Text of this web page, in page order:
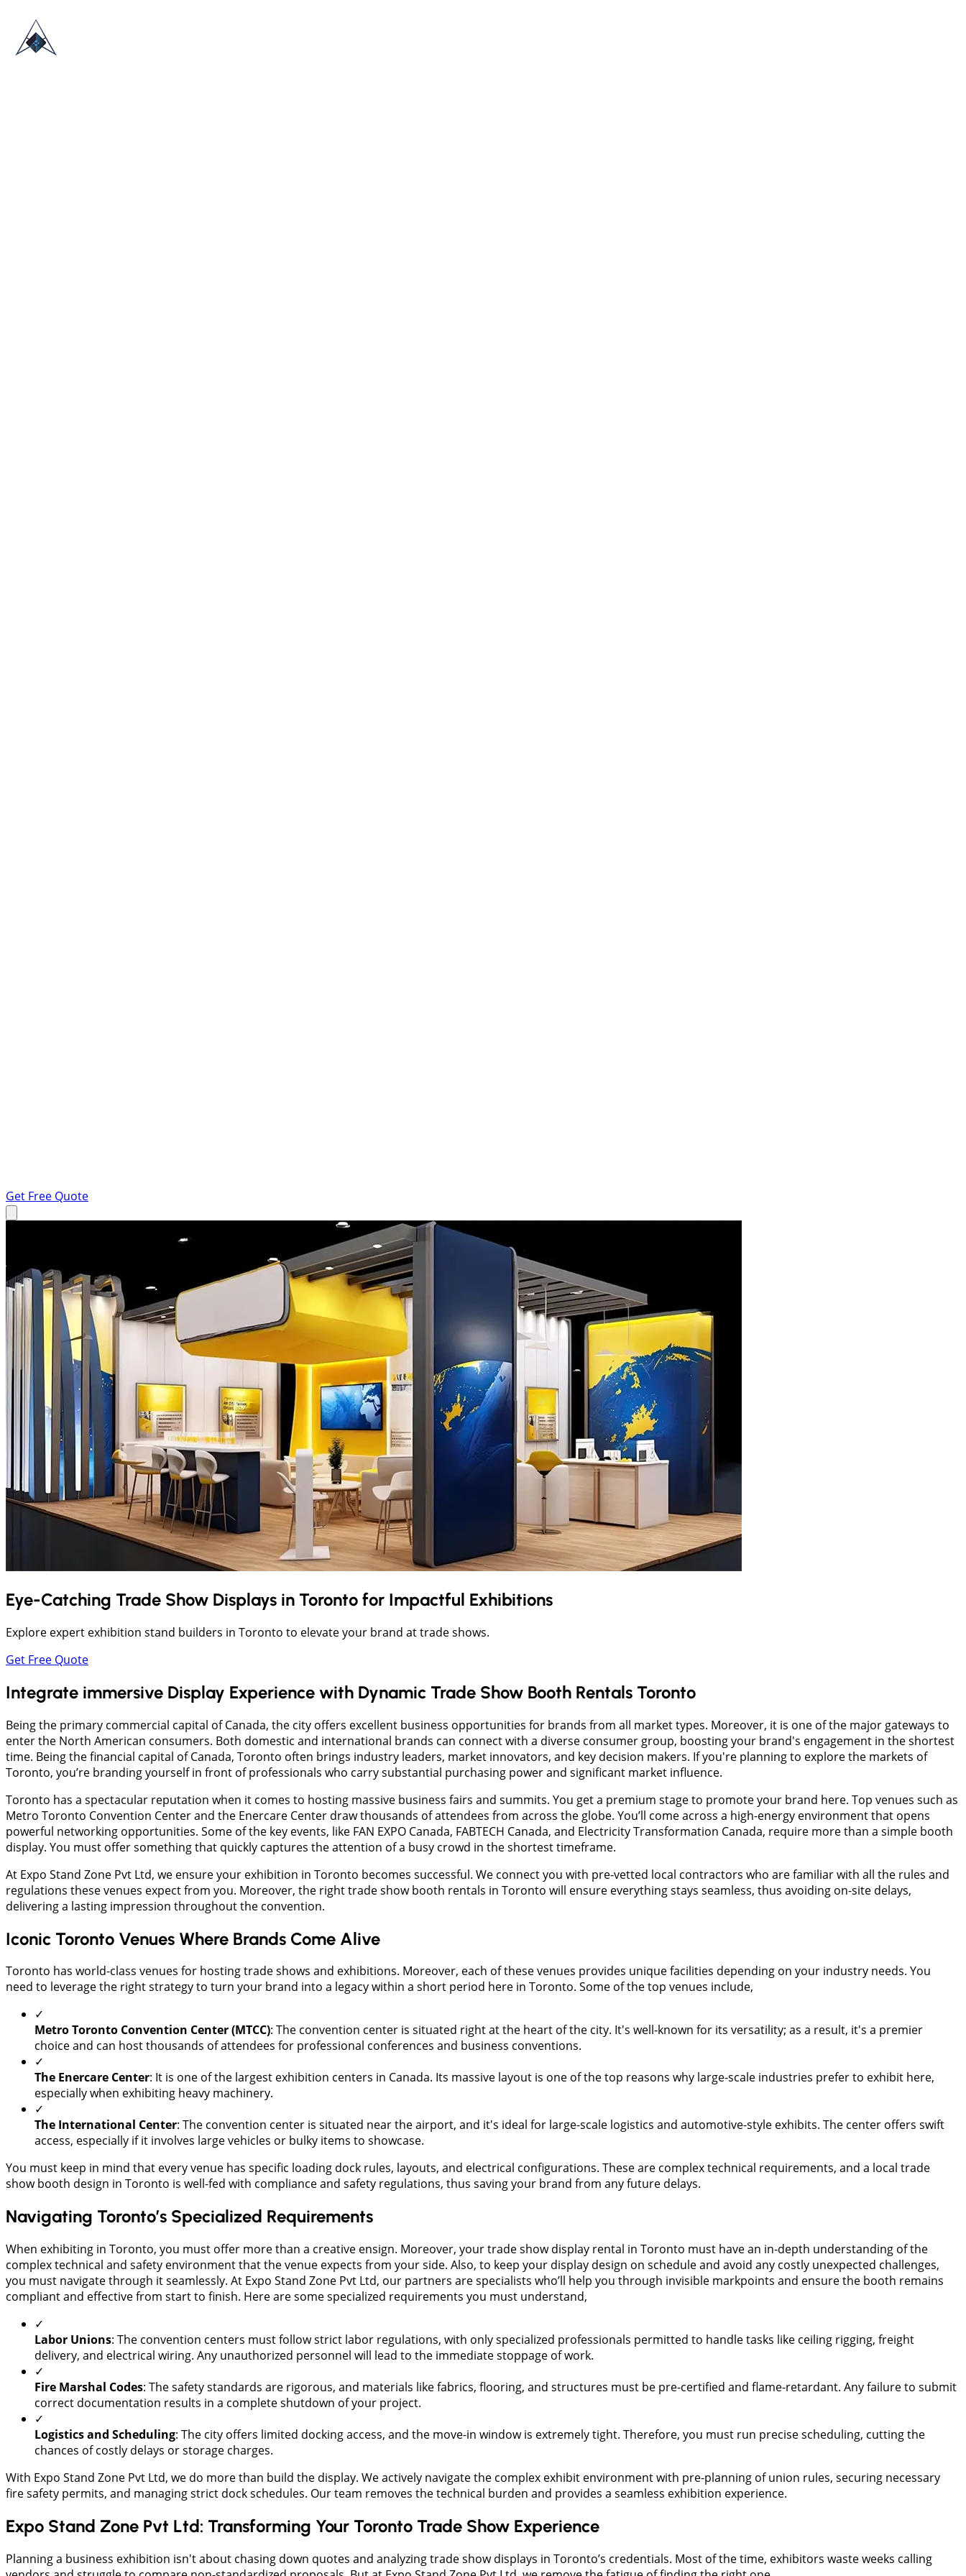
Get Free Quote
Eye-Catching Trade Show Displays in Toronto for Impactful Exhibitions
Explore expert exhibition stand builders in Toronto to elevate your brand at trade shows.
Get Free Quote
Integrate immersive Display Experience with Dynamic Trade Show Booth Rentals Toronto
Being the primary commercial capital of Canada, the city offers excellent business opportunities for brands from all market types. Moreover, it is one of the major gateways to
enter the North American consumers. Both domestic and international brands can connect with a diverse consumer group, boosting your brand's engagement in the shortest
time. Being the financial capital of Canada, Toronto often brings industry leaders, market innovators, and key decision makers. If you're planning to explore the markets of
Toronto, you’re branding yourself in front of professionals who carry substantial purchasing power and significant market influence.
​Toronto has a spectacular reputation when it comes to hosting massive business fairs and summits. You get a premium stage to promote your brand here. Top venues such as
Metro Toronto Convention Center and the Enercare Center draw thousands of attendees from across the globe. You’ll come across a high-energy environment that opens
powerful networking opportunities. Some of the key events, like FAN EXPO Canada, FABTECH Canada, and Electricity Transformation Canada, require more than a simple booth
display. You must offer something that quickly captures the attention of a busy crowd in the shortest timeframe.
​At Expo Stand Zone Pvt Ltd, we ensure your exhibition in Toronto becomes successful. We connect you with pre-vetted local contractors who are familiar with all the rules and
regulations these venues expect from you. Moreover, the right trade show booth rentals in Toronto will ensure everything stays seamless, thus avoiding on-site delays,
delivering a lasting impression throughout the convention.
Iconic Toronto Venues Where Brands Come Alive
​Toronto has world-class venues for hosting trade shows and exhibitions. Moreover, each of these venues provides unique facilities depending on your industry needs. You
need to leverage the right strategy to turn your brand into a legacy within a short period here in Toronto. Some of the top venues include,
✓
Metro Toronto Convention Center (MTCC): The convention center is situated right at the heart of the city. It's well-known for its versatility; as a result, it's a premier
choice and can host thousands of attendees for professional conferences and business conventions.
✓
The Enercare Center: It is one of the largest exhibition centers in Canada. Its massive layout is one of the top reasons why large-scale industries prefer to exhibit here,
especially when exhibiting heavy machinery.
✓
​The International Center: The convention center is situated near the airport, and it's ideal for large-scale logistics and automotive-style exhibits. The center offers swift
access, especially if it involves large vehicles or bulky items to showcase.
You must keep in mind that every venue has specific loading dock rules, layouts, and electrical configurations. These are complex technical requirements, and a local trade
show booth design in Toronto is well-fed with compliance and safety regulations, thus saving your brand from any future delays.
Navigating Toronto’s Specialized Requirements
When exhibiting in Toronto, you must offer more than a creative ensign. Moreover, your trade show display rental in Toronto must have an in-depth understanding of the
complex technical and safety environment that the venue expects from your side. Also, to keep your display design on schedule and avoid any costly unexpected challenges,
you must navigate through it seamlessly. At Expo Stand Zone Pvt Ltd, our partners are specialists who’ll help you through invisible markpoints and ensure the booth remains
compliant and effective from start to finish. Here are some specialized requirements you must understand,
✓
Labor Unions: The convention centers must follow strict labor regulations, with only specialized professionals permitted to handle tasks like ceiling rigging, freight
delivery, and electrical wiring. Any unauthorized personnel will lead to the immediate stoppage of work.
✓
​Fire Marshal Codes: The safety standards are rigorous, and materials like fabrics, flooring, and structures must be pre-certified and flame-retardant. Any failure to submit
correct documentation results in a complete shutdown of your project.
✓
​Logistics and Scheduling: The city offers limited docking access, and the move-in window is extremely tight. Therefore, you must run precise scheduling, cutting the
chances of costly delays or storage charges.
​With Expo Stand Zone Pvt Ltd, we do more than build the display. We actively navigate the complex exhibit environment with pre-planning of union rules, securing necessary
fire safety permits, and managing strict dock schedules. Our team removes the technical burden and provides a seamless exhibition experience.
Expo Stand Zone Pvt Ltd: Transforming Your Toronto Trade Show Experience
​Planning a business exhibition isn't about chasing down quotes and analyzing trade show displays in Toronto’s credentials. Most of the time, exhibitors waste weeks calling